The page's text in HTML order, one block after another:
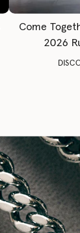
Come
2026